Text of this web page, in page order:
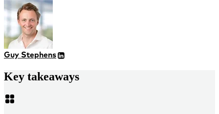
Guy Stephens
Key takeaways